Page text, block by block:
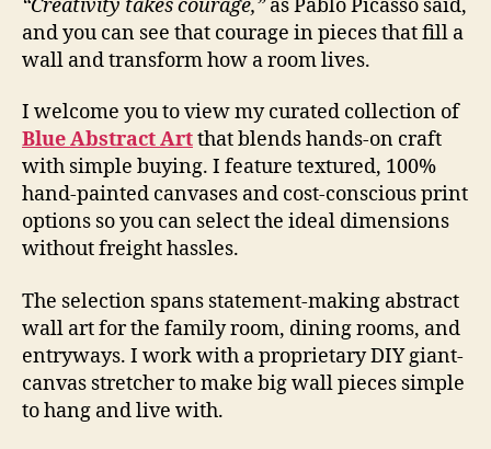
“Creativity takes courage,”as Pablo Picasso said,
and you can see that courage in pieces that fill a
wall and transform how a room lives.
I welcome you to view my curated collection of
Blue Abstract Artthat blends hands-on craft
with simple buying. I feature textured, 100%
hand-painted canvases and cost-conscious print
options so you can select the ideal dimensions
without freight hassles.
The selection spans statement-making abstract
wall art for the family room, dining rooms, and
entryways. I work with a proprietary DIY giant-
canvas stretcher to make big wall pieces simple
to hang and live with.